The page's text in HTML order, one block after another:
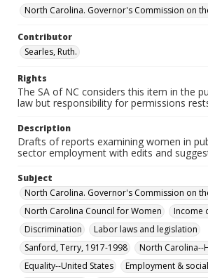
North Carolina. Governor's Commission on
Contributor
Searles, Ruth.
Rights
The SA of NC considers this item in the
law but responsibility for permissions
Description
Drafts of reports examining women in
sector employment with edits and
Subject
North Carolina. Governor's Commission on
North Carolina Council for Women
Income
Discrimination
Labor laws and legislation
Sanford, Terry, 1917-1998
North Carolina--
Equality--United States
Employment &